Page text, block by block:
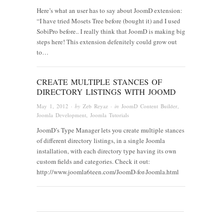
Here’s what an user has to say about JoomD extension:
“I have tried Mosets Tree before (bought it) and I used
SobiPro before.. I really think that JoomD is making big
steps here! This extension defenitely could grow out
to…
CREATE MULTIPLE STANCES OF
DIRECTORY LISTINGS WITH JOOMD
May 1, 2012 · by Zeb Reyaz · in JoomD Content Builder
Joomla Development Joomla Tutorials
JoomD’s Type Manager lets you create multiple stances
of different directory listings, in a single Joomla
installation, with each directory type having its own
custom fields and categories. Check it out:
http://www.joomla6teen.com/JoomD-for-Joomla.html